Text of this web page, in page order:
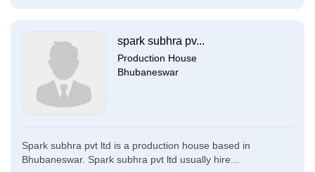
spark subhra pv...
Production House
Bhubaneswar
Spark subhra pvt ltd is a production house based in
Bhubaneswar. Spark subhra pvt ltd usually hire...